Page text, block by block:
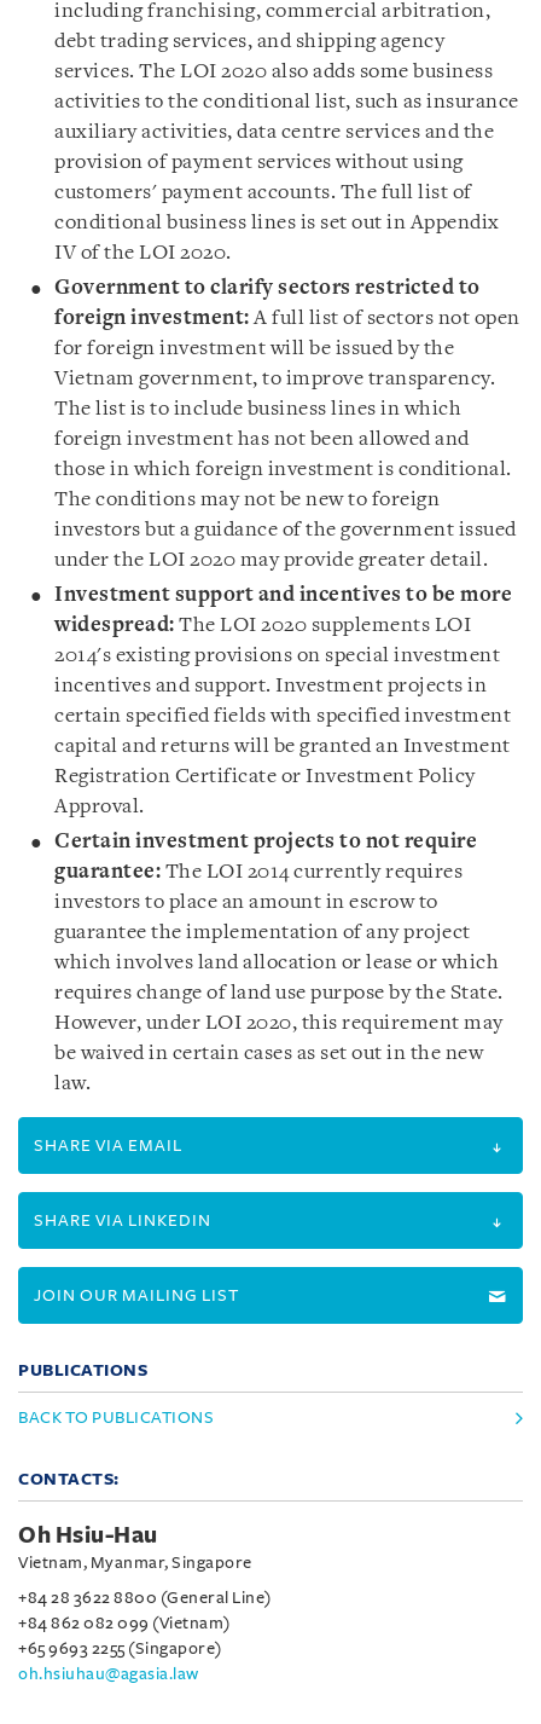
including franchising, commercial arbitration,
debt trading services, and shipping agency
services. The LOI 2020 also adds some business
activities to the conditional list, such as insurance
auxiliary activities, data centre services and the
provision of payment services without using
customers' payment accounts. The full list of
conditional business lines is set out in Appendix
IV of the LOI 2020.
Government to clarify sectors restricted to
foreign investment:A full list of sectors not open
for foreign investment will be issued by the
Vietnam government, to improve transparency.
The list is to include business lines in which
foreign investment has not been allowed and
those in which foreign investment is conditional.
The conditions may not be new to foreign
investors but a guidance of the government issued
under the LOI 2020 may provide greater detail.
Investment support and incentives to be more
widespread: The LOI 2020 supplements LOI
2014's existing provisions on special investment
incentives and support. Investment projects in
certain specified fields with specified investment
capital and returns will be granted an Investment
Registration Certificate or Investment Policy
Approval.
Certain investment projects to not require
guarantee: The LOI 2014 currently requires
investors to place an amount in escrow to
guarantee the implementation of any project
which involves land allocation or lease or which
requires change of land use purpose by the State.
However, under LOI 2020, this requirement may
be waived in certain cases as set out in the new
law.
SHARE VIA EMAIL
SHARE VIA LINKEDIN
JOIN OUR MAILING LIST
PUBLICATIONS
BACK TO PUBLICATIONS
CONTACTS:
Oh Hsiu-Hau
Vietnam, Myanmar, Singapore
+84 28 3622 8800 (General Line)
+84 862 082 099 (Vietnam)
+65 9693 2255 (Singapore)
oh.hsiuhau@agasia.law